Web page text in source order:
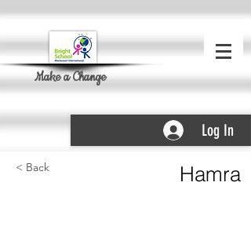
Make a Change
Log In
< Back Hamra